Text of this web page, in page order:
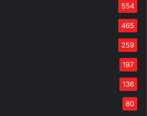
554
465
259
197
136
80